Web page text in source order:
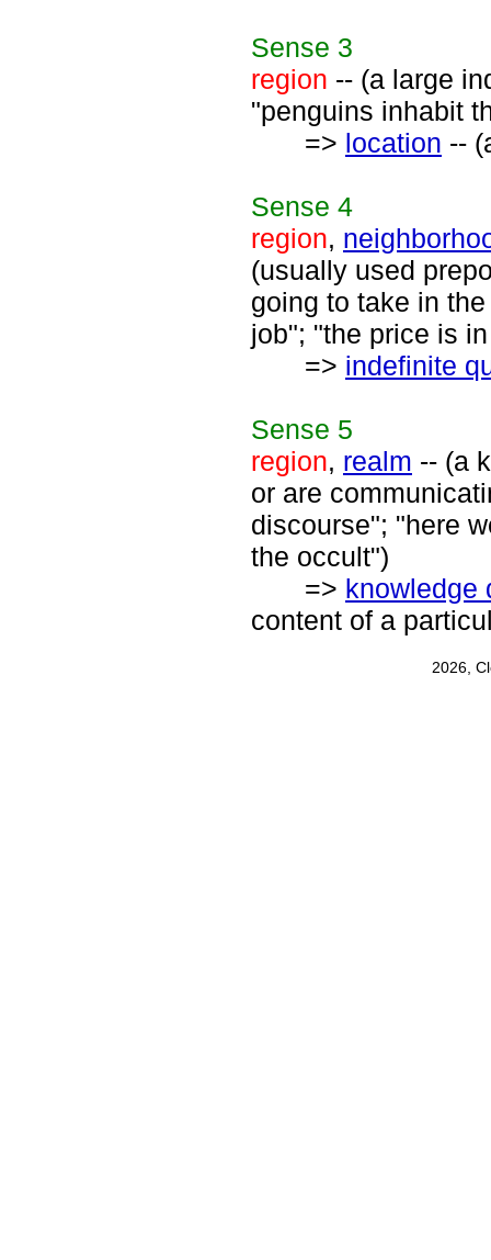
Sense 3
region -- (a large
"penguins inhabit
=> location --
Sense 4
region,
(usually used
going to take in
job"; "the price is
=> indefinite
Sense 5
region, realm -- (a
or are
discourse"; "here
the occult")
=> knowledge
content of a
2026,